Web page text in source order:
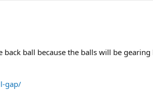
ball because the balls will be gearing
gap/